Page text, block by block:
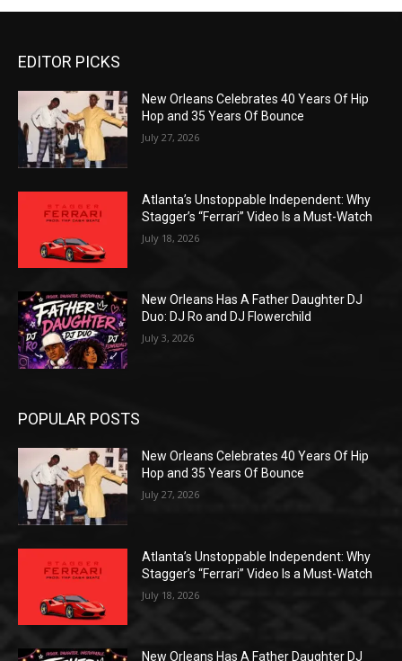
EDITOR PICKS
New Orleans Celebrates 40 Years Of Hip
Hop and 35 Years Of Bounce
July 27, 2026
Atlanta’s Unstoppable Independent: Why
Stagger’s “Ferrari” Video Is a Must-Watch
July 18, 2026
New Orleans Has A Father Daughter DJ
Duo: DJ Ro and DJ Flowerchild
July 3, 2026
POPULAR POSTS
New Orleans Celebrates 40 Years Of Hip
Hop and 35 Years Of Bounce
July 27, 2026
Atlanta’s Unstoppable Independent: Why
Stagger’s “Ferrari” Video Is a Must-Watch
July 18, 2026
New Orleans Has A Father Daughter DJ